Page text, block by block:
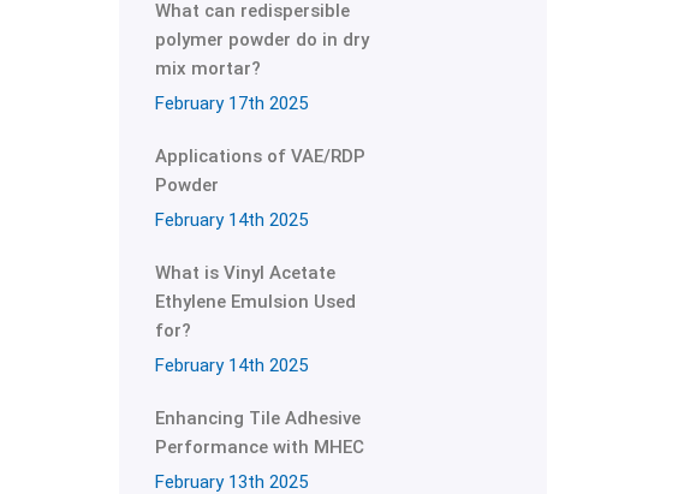
What can redispersible
polymer powder do in dry
mix mortar?
February 17th 2025
Applications of VAE/RDP
Powder
February 14th 2025
What is Vinyl Acetate
Ethylene Emulsion Used
for?
February 14th 2025
Enhancing Tile Adhesive
Performance with MHEC
February 13th 2025